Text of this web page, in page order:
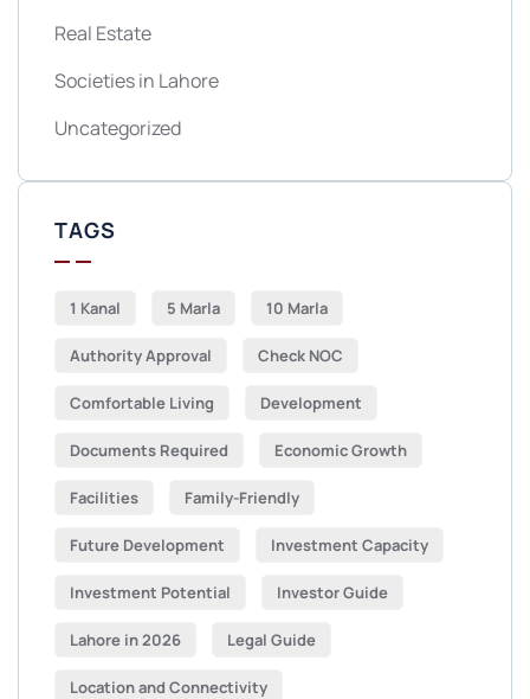
Real Estate
Societies in Lahore
Uncategorized
TAGS
1 Kanal 5 Marla 10 Marla
Authority Approval Check NOC
Comfortable Living Development
Documents Required Economic Growth
Facilities Family-Friendly
Future Development Investment Capacity
Investment Potential Investor Guide
Lahore in 2026 Legal Guide
Location and Connectivity